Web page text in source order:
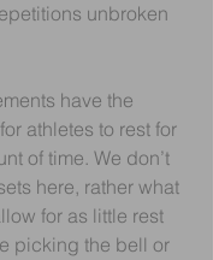
unbroken
have the
athletes to rest for
of time. We don’t
here, rather what
for as little rest
picking the bell or